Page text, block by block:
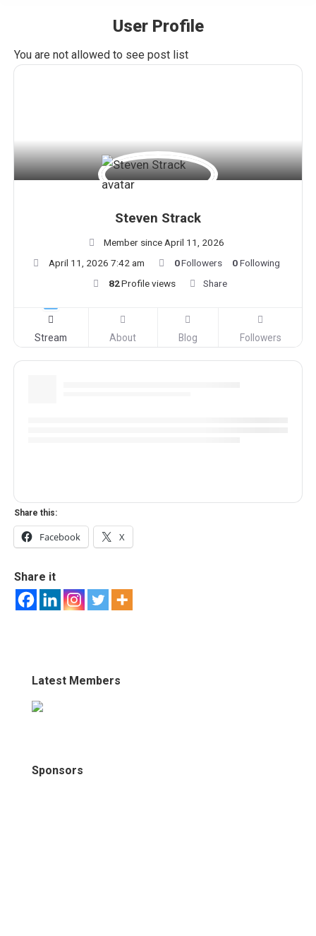
User Profile
You are here:
You are not allowed to see post list
Steven Strack
Member since April 11, 2026
April 11, 2026 7:42 am
0Followers 0Following
82Profile views Share
Stream About Blog Followers
Share this:
Facebook X
Share it
Latest Members
Sponsors